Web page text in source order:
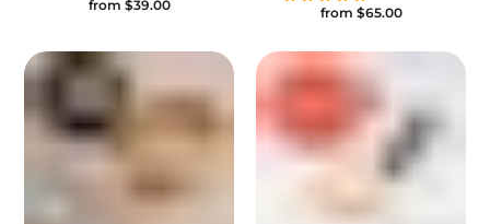
from $39.00 from $65.00